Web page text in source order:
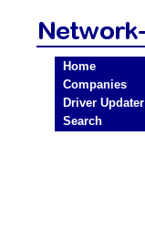
Home
Companies
Driver Updater
Search